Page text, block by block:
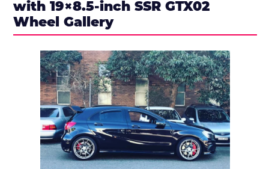
with 19×8.5-inch SSR GTX02
Wheel Gallery